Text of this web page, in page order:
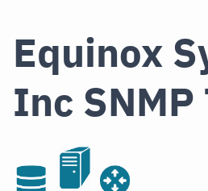
Equinox
Inc SNMP